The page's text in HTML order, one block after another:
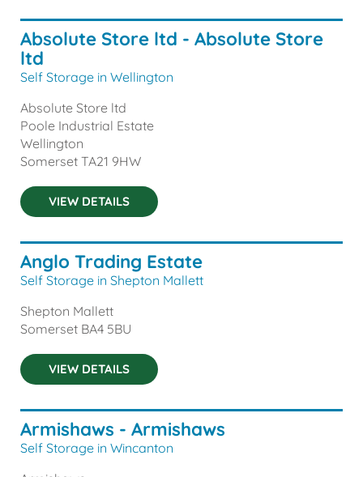
Absolute Store ltd - Absolute Store
ltd
Self Storage in Wellington
Absolute Store ltd
Poole Industrial Estate
Wellington
Somerset TA21 9HW
VIEW DETAILS
Anglo Trading Estate
Self Storage in Shepton Mallett
Shepton Mallett
Somerset BA4 5BU
VIEW DETAILS
Armishaws - Armishaws
Self Storage in Wincanton